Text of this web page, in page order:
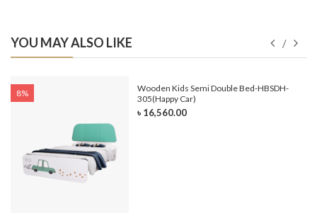
YOU MAY ALSO LIKE
8%
Wooden Kids Semi Double Bed-HBSDH-
305(Happy Car)
৳ 16,560.00